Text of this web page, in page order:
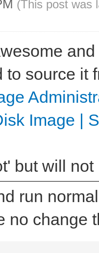
(This post was
to source it
Image |
but will
run
no change